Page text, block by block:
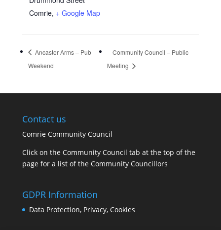
Comrie, + Google Map
Ancaster Arms – Pub
Weekend
Community Council – Public
Meeting
Contact us
Comrie Community Council
Click on the Community Council tab at the top of the
page for a list of the Community Councillors
GDPR Information
Data Protection, Privacy, Cookies